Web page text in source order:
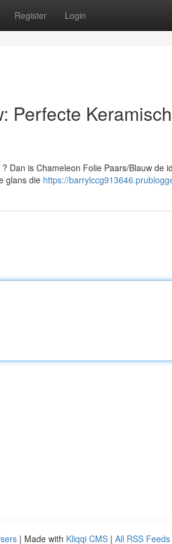
Register Login
Perfecte
Dan is Chameleon Folie Paars/Blauw de
glans die https://
| Made with Kliqqi CMS | All RSS Feeds